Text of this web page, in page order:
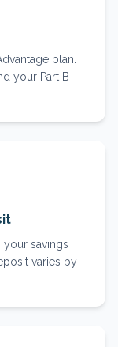
plan.
your Part B
your savings
varies by